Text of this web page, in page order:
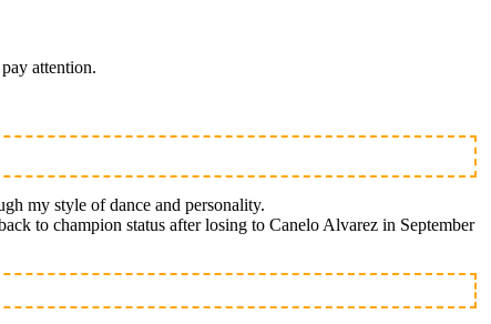
attention.
my style of dance and personality.
to champion status after losing to Canelo Alvarez in September